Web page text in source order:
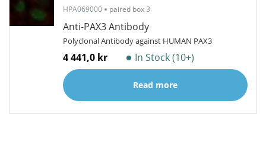
HPA069000 paired box 3
Anti-PAX3 Antibody
Polyclonal Antibody against HUMAN PAX3
4 441,0 kr In Stock (10+)
Read more